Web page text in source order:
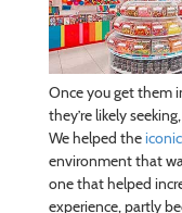
Once you get them
they’re likely
We helped the
environment that
one that helped
experience, partly